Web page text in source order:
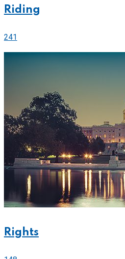
Riding
241
Rights